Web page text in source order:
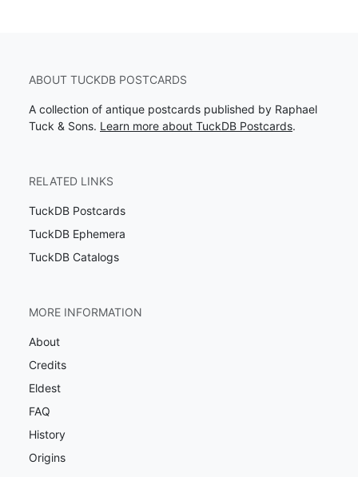
ABOUT TUCKDB POSTCARDS
A collection of antique postcards published by Raphael
Tuck & Sons. Learn more about TuckDB Postcards.
RELATED LINKS
TuckDB Postcards
TuckDB Ephemera
TuckDB Catalogs
MORE INFORMATION
About
Credits
Eldest
FAQ
History
Origins